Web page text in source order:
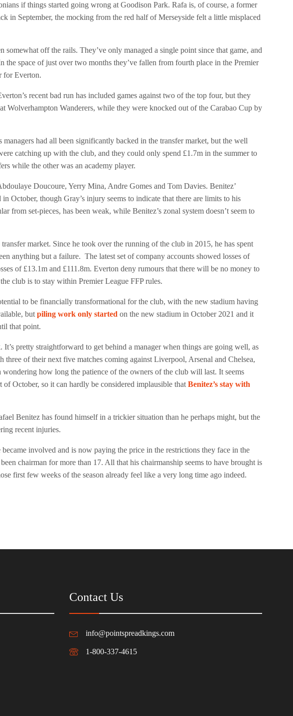
if things started going wrong at Goodison Park. Rafa is, of course, a former
in September, the mocking from the red half of Merseyside felt a little misplaced
off the rails. They’ve only managed a single point since that game, and
space of just over two months they’ve fallen from fourth place in the Premier
for Everton.
recent bad run has included games against two of the top four, but they
Wolverhampton Wanderers, while they were knocked out of the Carabao Cup by
had all been significantly backed in the transfer market, but the well
catching up with the club, and they could only spend £1.7m in the summer to
while the other was an academy player.
Doucoure, Yerry Mina, Andre Gomes and Tom Davies. Benitez’
October, though Gray’s injury seems to indicate that there are limits to his
set-pieces, has been weak, while Benitez’s zonal system doesn’t seem to
market. Since he took over the running of the club in 2015, he has spent
anything but a failure. The latest set of company accounts showed losses of
of £13.1m and £111.8m. Everton deny rumours that there will be no money to
club is to stay within Premier League FFP rules.
to be financially transformational for the club, with the new stadium having
but piling work only started on the new stadium in October 2021 and it
that point.
pretty straightforward to get behind a manager when things are going well, as
of their next five matches coming against Liverpool, Arsenal and Chelsea,
how long the patience of the owners of the club will last. It seems
October, so it can hardly be considered implausible that Benitez’s stay with
Benitez has found himself in a trickier situation than he perhaps might, but the
recent injuries.
involved and is now paying the price in the restrictions they face in the
chairman for more than 17. All that his chairmanship seems to have brought is
first few weeks of the season already feel like a very long time ago indeed.
Contact Us
info@pointspreadkings.com
1-800-337-4615